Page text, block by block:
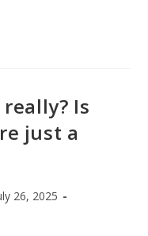
Is
just a
26, 2025